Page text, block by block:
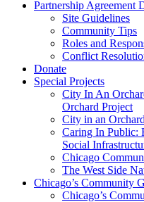
Partnership Agreement
Site Guidelines
Community Tips
Roles and
Conflict
Donate
Special Projects
City In An
Orchard Project
City in an
Caring In Public:
Social
Chicago
The West Side
Chicago’s Community
Chicago’s